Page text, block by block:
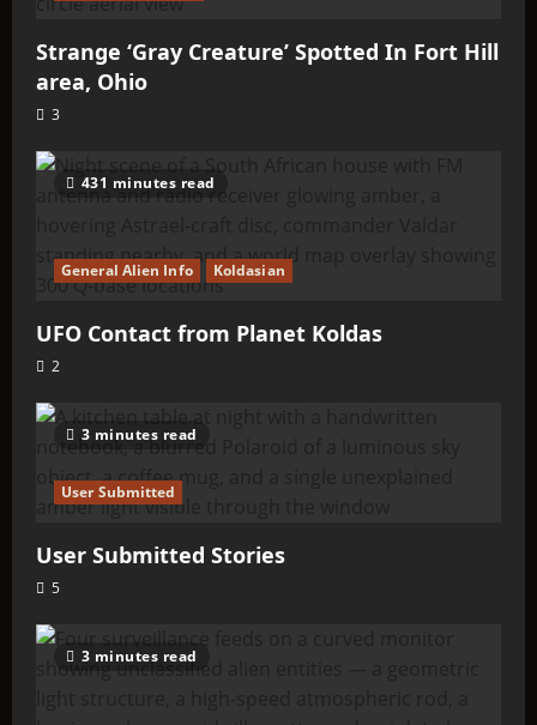
Strange ‘Gray Creature’ Spotted In Fort Hill
area, Ohio
3
431 minutes read
General Alien Info Koldasian
UFO Contact from Planet Koldas
2
3 minutes read
User Submitted
User Submitted Stories
5
3 minutes read